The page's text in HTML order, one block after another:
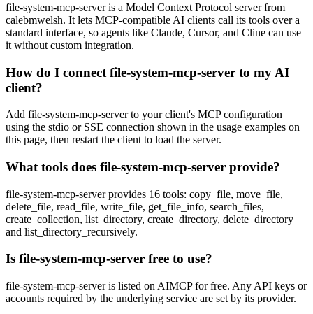
file-system-mcp-server is a Model Context Protocol server from
calebmwelsh. It lets MCP-compatible AI clients call its tools over a
standard interface, so agents like Claude, Cursor, and Cline can use
it without custom integration.
How do I connect file-system-mcp-server to my AI
client?
Add file-system-mcp-server to your client's MCP configuration
using the stdio or SSE connection shown in the usage examples on
this page, then restart the client to load the server.
What tools does file-system-mcp-server provide?
file-system-mcp-server provides 16 tools: copy_file, move_file,
delete_file, read_file, write_file, get_file_info, search_files,
create_collection, list_directory, create_directory, delete_directory
and list_directory_recursively.
Is file-system-mcp-server free to use?
file-system-mcp-server is listed on AIMCP for free. Any API keys or
accounts required by the underlying service are set by its provider.